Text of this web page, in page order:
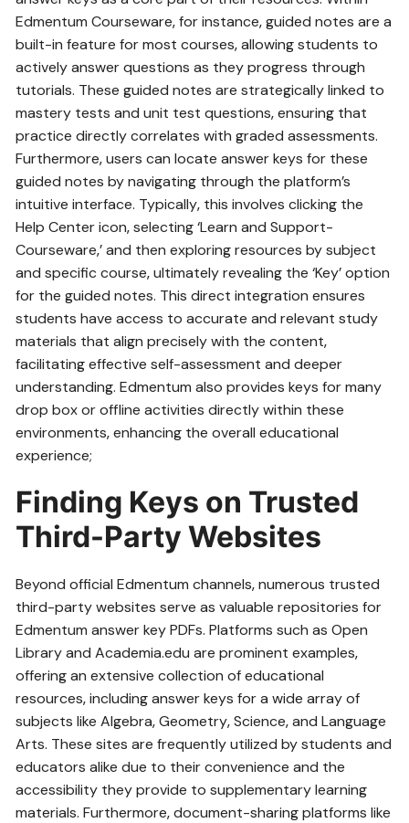
Edmentum Courseware‚ for instance‚ guided notes are a
built-in feature for most courses‚ allowing students to
actively answer questions as they progress through
tutorials. These guided notes are strategically linked to
mastery tests and unit test questions‚ ensuring that
practice directly correlates with graded assessments.
Furthermore‚ users can locate answer keys for these
guided notes by navigating through the platform’s
intuitive interface. Typically‚ this involves clicking the
Help Center icon‚ selecting ‘Learn and Support-
Courseware‚’ and then exploring resources by subject
and specific course‚ ultimately revealing the ‘Key’ option
for the guided notes. This direct integration ensures
students have access to accurate and relevant study
materials that align precisely with the content‚
facilitating effective self-assessment and deeper
understanding. Edmentum also provides keys for many
drop box or offline activities directly within these
environments‚ enhancing the overall educational
experience;
Finding Keys on Trusted
Third-Party Websites
Beyond official Edmentum channels‚ numerous trusted
third-party websites serve as valuable repositories for
Edmentum answer key PDFs. Platforms such as Open
Library and Academia.edu are prominent examples‚
offering an extensive collection of educational
resources‚ including answer keys for a wide array of
subjects like Algebra‚ Geometry‚ Science‚ and Language
Arts. These sites are frequently utilized by students and
educators alike due to their convenience and the
accessibility they provide to supplementary learning
materials. Furthermore‚ document-sharing platforms like